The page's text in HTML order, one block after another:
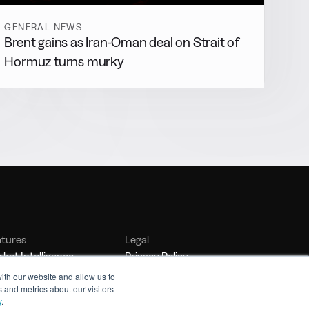
our website and allow us to
metrics about our visitors
.
GENERAL NEWS
Brent gains as Iran-Oman deal on Strait of
Hormuz turns murky
Intelligence
Management
Legal
Privacy Policy